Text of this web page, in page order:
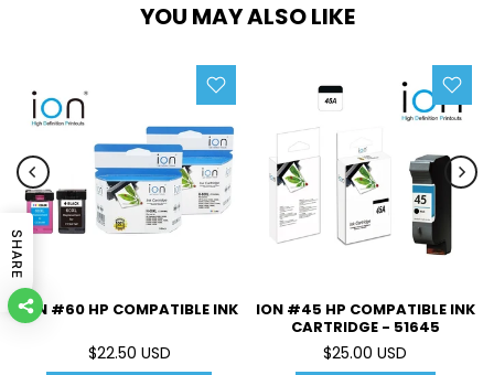
YOU MAY ALSO LIKE
ION #60 HP COMPATIBLE INK
$22.50 USD
ION #45 HP COMPATIBLE INK
CARTRIDGE - 51645
$25.00 USD
SHARE